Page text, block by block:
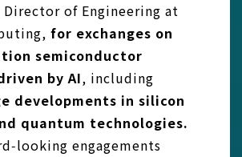
Director of Engineering at
for exchanges on
semiconductor
by AI, including
developments in silicon
quantum technologies.
engagements